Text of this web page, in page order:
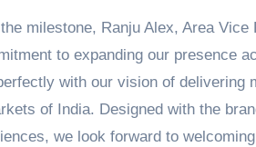
milestone, Ranju Alex, Area
to expanding our presence
with our vision of
of India. Designed with the
we look forward to